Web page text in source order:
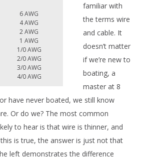
6 AWG
4 AWG
2 AWG
1 AWG
1/0 AWG
2/0 AWG
3/0 AWG
4/0 AWG
familiar with
the terms wire
and cable. It
doesn’t matter
if we’re new to
boating, a
master at 8
have never boated, we still know
Or do we? The most common
to hear is that wire is thinner, and
is true, the answer is just not that
left demonstrates the difference